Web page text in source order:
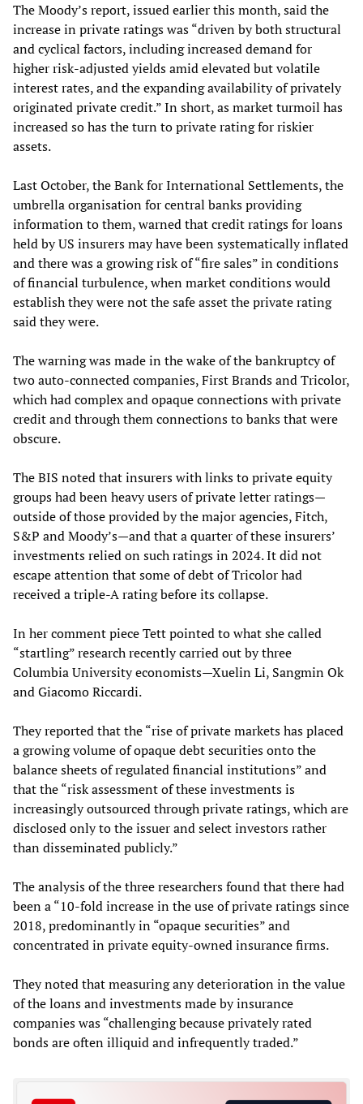
The Moody’s report, issued earlier this month, said the
increase in private ratings was “driven by both structural
and cyclical factors, including increased demand for
higher risk-adjusted yields amid elevated but volatile
interest rates, and the expanding availability of privately
originated private credit.” In short, as market turmoil has
increased so has the turn to private rating for riskier
assets.
Last October, the Bank for International Settlements, the
umbrella organisation for central banks providing
information to them, warned that credit ratings for loans
held by US insurers may have been systematically inflated
and there was a growing risk of “fire sales” in conditions
of financial turbulence, when market conditions would
establish they were not the safe asset the private rating
said they were.
The warning was made in the wake of the bankruptcy of
two auto-connected companies, First Brands and Tricolor,
which had complex and opaque connections with private
credit and through them connections to banks that were
obscure.
The BIS noted that insurers with links to private equity
groups had been heavy users of private letter ratings—
outside of those provided by the major agencies, Fitch,
S&P and Moody’s—and that a quarter of these insurers’
investments relied on such ratings in 2024. It did not
escape attention that some of debt of Tricolor had
received a triple-A rating before its collapse.
In her comment piece Tett pointed to what she called
“startling” research recently carried out by three
Columbia University economists—Xuelin Li, Sangmin Ok
and Giacomo Riccardi.
They reported that the “rise of private markets has placed
a growing volume of opaque debt securities onto the
balance sheets of regulated financial institutions” and
that the “risk assessment of these investments is
increasingly outsourced through private ratings, which are
disclosed only to the issuer and select investors rather
than disseminated publicly.”
The analysis of the three researchers found that there had
been a “10-fold increase in the use of private ratings since
2018, predominantly in “opaque securities” and
concentrated in private equity-owned insurance firms.
They noted that measuring any deterioration in the value
of the loans and investments made by insurance
companies was “challenging because privately rated
bonds are often illiquid and infrequently traded.”